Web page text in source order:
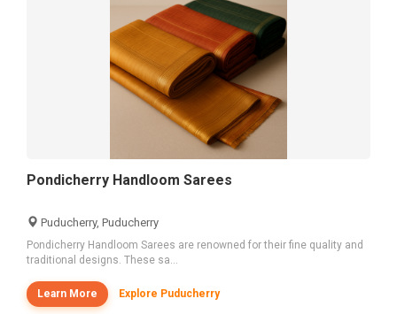
Pondicherry Handloom Sarees
Puducherry, Puducherry
Pondicherry Handloom Sarees are renowned for their fine quality and
traditional designs. These sa...
Learn More Explore Puducherry